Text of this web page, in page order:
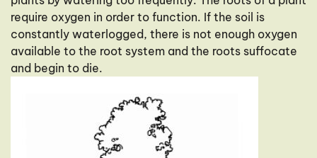
require oxygen in order to function. If the soil is
constantly waterlogged, there is not enough oxygen
available to the root system and the roots suffocate
and begin to die.